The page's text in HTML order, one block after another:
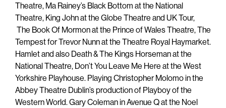
Theatre, Ma Rainey’s Black Bottom at the National
Theatre, King John at the Globe Theatre and UK Tour,
The Book Of Mormon at the Prince of Wales Theatre, The
Tempest for Trevor Nunn at the Theatre Royal Haymarket.
Hamlet and also Death & The Kings Horseman at the
National Theatre, Don’t You Leave Me Here at the West
Yorkshire Playhouse. Playing Christopher Molomo in the
Abbey Theatre Dublin’s production of Playboy of the
Western World. Gary Coleman in Avenue Q at the Noel